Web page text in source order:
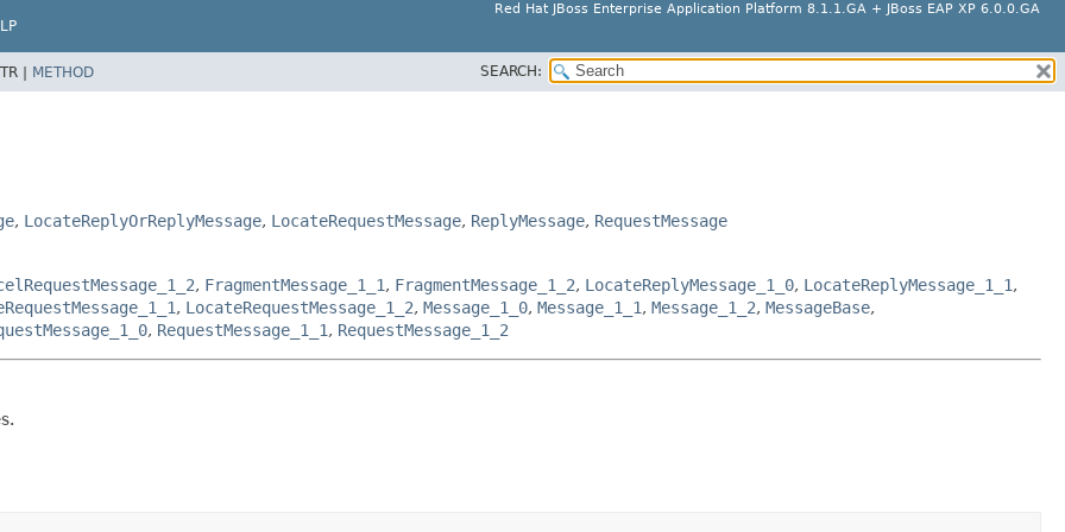
Red Hat JBoss Enterprise Application Platform 8.1.1.GA + JBoss EAP XP 6.0.0.GA
| METHOD SEARCH:
, LocateReplyOrReplyMessage, LocateRequestMessage, ReplyMessage, RequestMessage
, FragmentMessage_1_1, FragmentMessage_1_2, LocateReplyMessage_1_0, LocateReplyMessage_1_1,
, LocateRequestMessage_1_2, Message_1_0, Message_1_1, Message_1_2, MessageBase,
, RequestMessage_1_1, RequestMessage_1_2